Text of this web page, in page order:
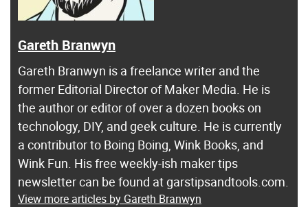
Gareth Branwyn
Gareth Branwyn is a freelance writer and the
former Editorial Director of Maker Media. He is
the author or editor of over a dozen books on
technology, DIY, and geek culture. He is currently
a contributor to Boing Boing, Wink Books, and
Wink Fun. His free weekly-ish maker tips
newsletter can be found at garstipsandtools.com.
View more articles by Gareth Branwyn